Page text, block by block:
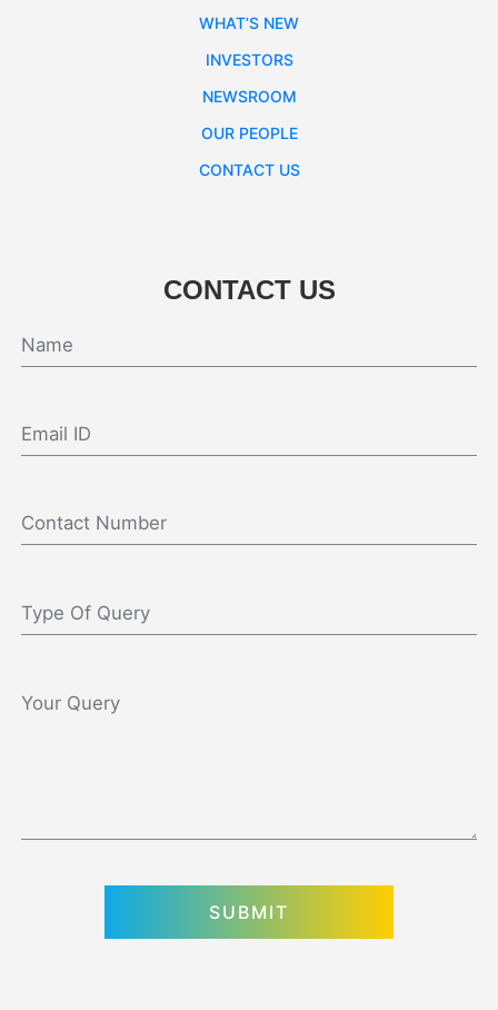
WHAT’S NEW
INVESTORS
NEWSROOM
OUR PEOPLE
CONTACT US
CONTACT US